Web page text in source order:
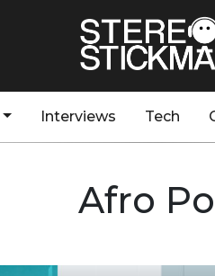
Interviews Tech
Afro